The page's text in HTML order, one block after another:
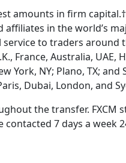
amounts in firm
in the world’s
to traders around
France, Australia, UAE,
York, NY; Plano, TX; and
Dubai, London, and
the transfer. FXCM
7 days a week